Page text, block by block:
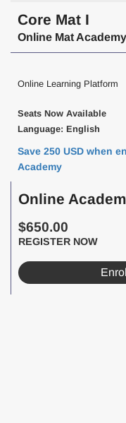
Core Mat I
Online Mat Academy
Online Learning Platform
Seats Now Available
Language: English
Save 250 USD when
Academy
Online
$650.00
REGISTER NOW